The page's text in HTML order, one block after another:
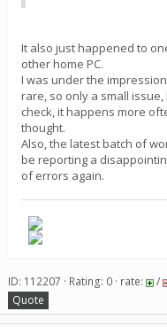
It also just happened to
other home PC.
I was under the
rare, so only a small issue,
check, it happens more
thought.
Also, the latest batch of
be reporting a
of errors again.
ID: 112207 · Rating: 0 · rate: /
Quote